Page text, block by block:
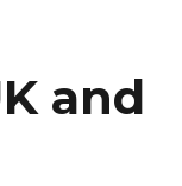
and